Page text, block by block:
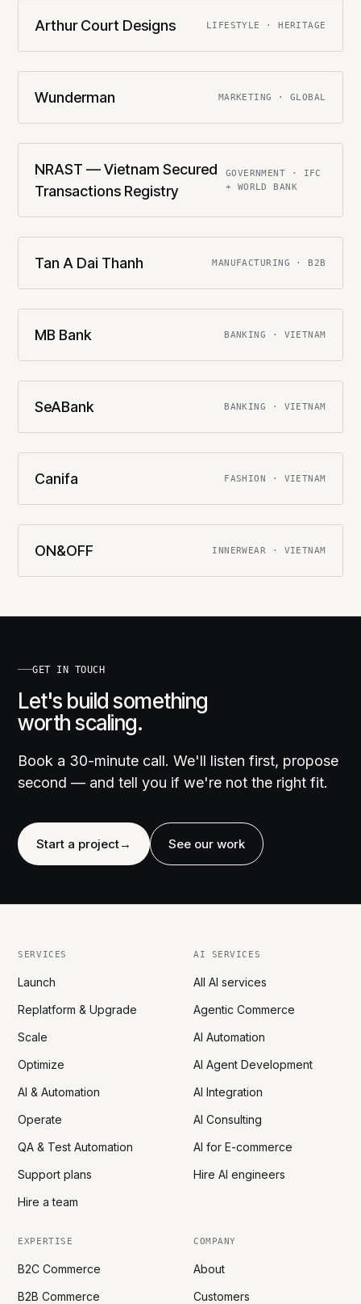
Arthur Court Designs LIFESTYLE · HERITAGE
Wunderman MARKETING · GLOBAL
NRAST — Vietnam Secured
Transactions Registry
GOVERNMENT · IFC
+ WORLD BANK
Tan A Dai Thanh MANUFACTURING · B2B
MB Bank BANKING · VIETNAM
SeABank BANKING · VIETNAM
Canifa FASHION · VIETNAM
ON&OFF INNERWEAR · VIETNAM
GET IN TOUCH
Let's build something
worth scaling.
Book a 30-minute call. We'll listen first, propose
second — and tell you if we're not the right fit.
Start a project→ See our work
SERVICES
Launch
Replatform & Upgrade
Scale
Optimize
AI & Automation
Operate
QA & Test Automation
Support plans
Hire a team
AI SERVICES
All AI services
Agentic Commerce
AI Automation
AI Agent Development
AI Integration
AI Consulting
AI for E-commerce
Hire AI engineers
EXPERTISE
B2C Commerce
B2B Commerce
COMPANY
About
Customers